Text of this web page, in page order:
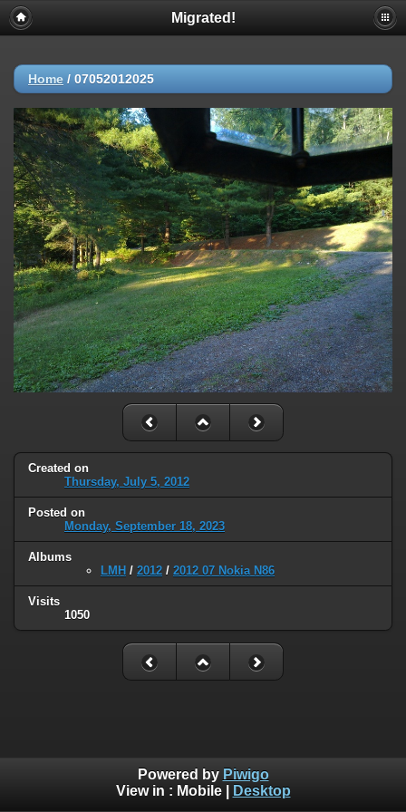
Migrated!
Home / 07052012025
Created on
Thursday, July 5, 2012
Posted on
Monday, September 18, 2023
Albums
LMH / 2012 / 2012 07 Nokia N86
Visits
1050
Powered by Piwigo
View in : Mobile| Desktop